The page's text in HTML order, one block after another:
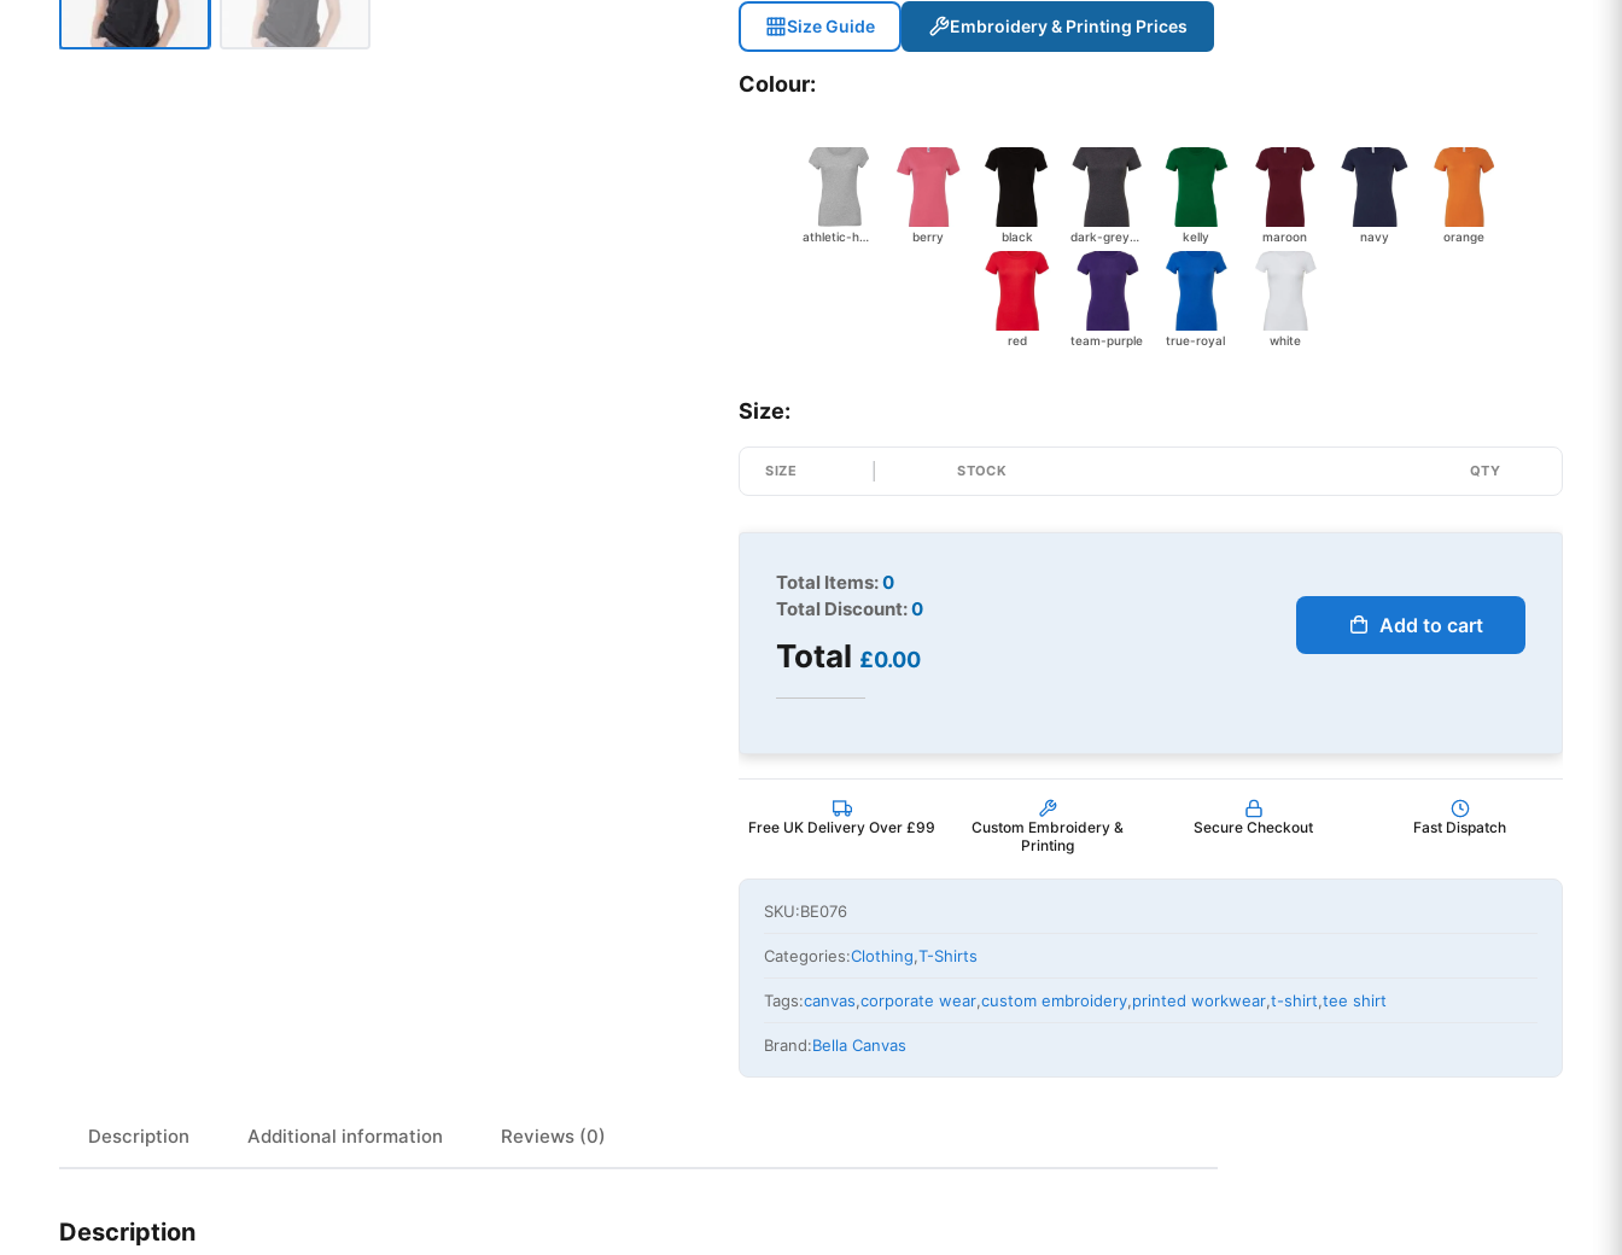
Size Guide Embroidery & Printing Prices
Colour:
athletic-heather berry black dark-grey-heather kelly maroon navy orange
red team-purple true-royal white
Size:
SIZE STOCK QTY
Total Items:0
Total Discount:0
Total £0.00
Add to cart
Free UK Delivery Over £99
Custom Embroidery &
Printing
Secure Checkout Fast Dispatch
SKU:BE076
Categories:Clothing,T-Shirts
Tags:canvas,corporate wear,custom embroidery,printed workwear,t-shirt,tee shirt
Brand:Bella Canvas
Description Additional information Reviews (0)
Description